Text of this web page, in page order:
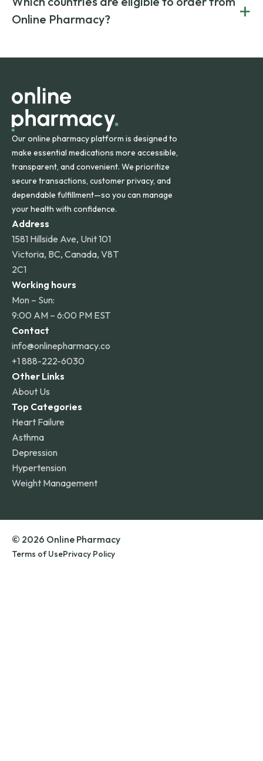
on both brand-name and generic prescriptions without
compromising on safety or quality.
Canada and India. All prescriptions are carefully reviewed
and filled by trusted, accredited pharmacies to ensure
Online Pharmacy?
+
orders within the contiguous U.S., while additional fees may
Our online pharmacy platform is designed to
make essential medications more accessible,
transparent, and convenient. We prioritize
secure transactions, customer privacy, and
dependable fulfillment—so you can manage
your health with confidence.
Address
1581 Hillside Ave, Unit 101
Victoria, BC, Canada, V8T
2C1
Working hours
Mon – Sun:
9:00 AM – 6:00 PM EST
Contact
info@onlinepharmacy.co
+1 888-222-6030
Other Links
About Us
Top Categories
Heart Failure
Asthma
Depression
Hypertension
Weight Management
© 2026 Online Pharmacy
Terms of UsePrivacy Policy